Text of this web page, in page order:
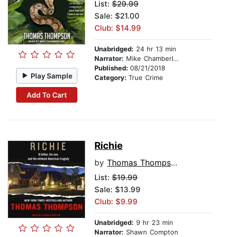
Play Sample
Add To Cart
List: $29.99
Sale: $21.00
Club: $14.99
Unabridged: 24 hr 13 min
Narrator: Mike Chamberlain
Published: 08/21/2018
Category: True Crime
Richie
by Thomas Thompson
List: $19.99
Sale: $13.99
Club: $9.99
Unabridged: 9 hr 23 min
Narrator: Shawn Compton